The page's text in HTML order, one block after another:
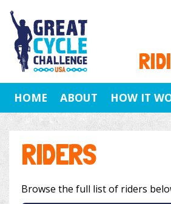
HOME ABOUT HOW IT
RIDERS
Browse the full list of riders